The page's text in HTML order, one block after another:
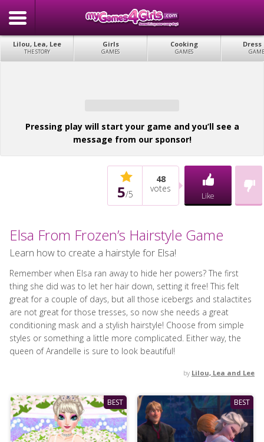
Lilou, Lea, Lee
THE STORY
Girls
GAMES
Cooking
GAMES
Dress
Pressing play will start your game and you’ll see a
message from our sponsor!
5/5
48
votes
Like
Elsa From Frozen’s Hairstyle Game
Learn how to create a hairstyle for Elsa!
Remember when Elsa ran away to hide her powers? The first
thing she did was to let her hair down, setting it free! This felt
great for a couple of days, but all those icebergs and stalactites
are not great for those tresses, so now she needs a great
conditioning mask and a stylish hairstyle! Choose from simple
styles or something a little more complicated. Either way, the
queen of Arandelle is sure to look beautiful!
by Lilou, Lea and Lee
BEST BEST